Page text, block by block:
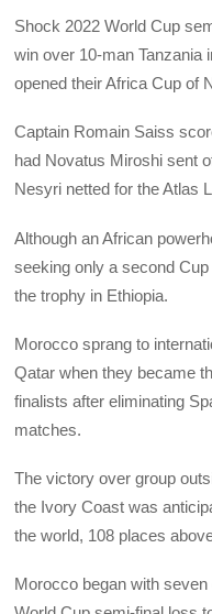
Shock 2022 World Cup
win over 10-man Tanzania
opened their Africa Cup of
Captain Romain Saiss
had Novatus Miroshi sent
Nesyri netted for the Atlas
Although an African
seeking only a second
the trophy in Ethiopia.
Morocco sprang to
Qatar when they became
finalists after eliminating
matches.
The victory over group
the Ivory Coast was
the world, 108 places
Morocco began with